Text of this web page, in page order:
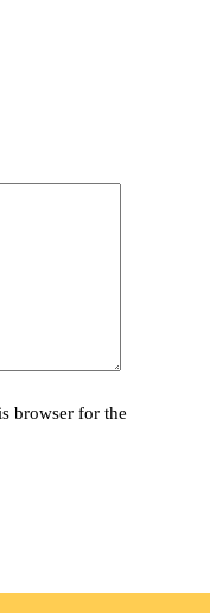
browser for the